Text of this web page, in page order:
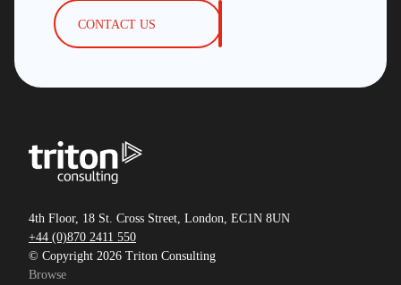
CONTACT US
4th Floor, 18 St. Cross Street, London, EC1N 8UN
+44 (0)870 2411 550
© Copyright 2026 Triton Consulting
Browse